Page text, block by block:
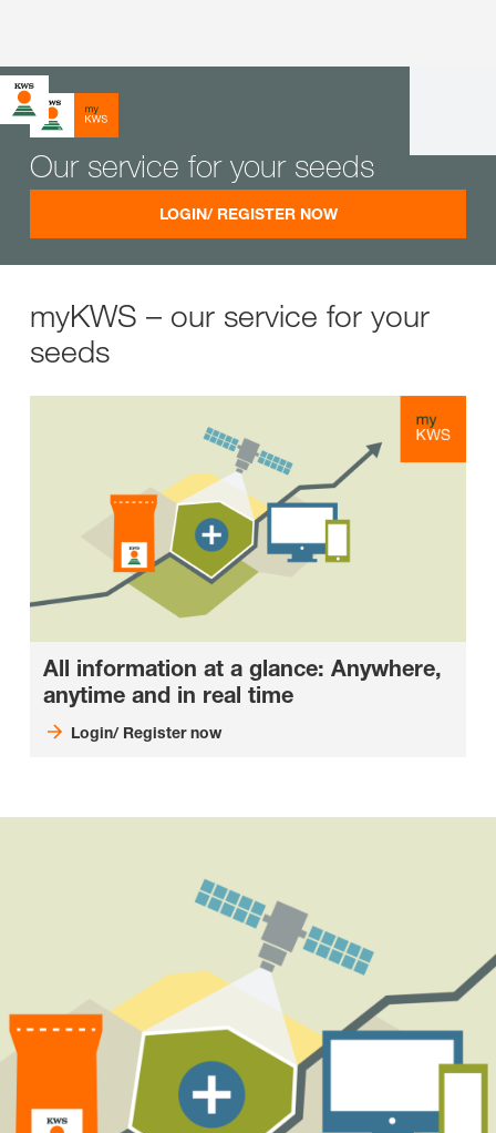
Our service for your seeds
LOGIN/ REGISTER NOW
myKWS – our service for your
seeds
All information at a glance: Anywhere,
anytime and in real time
Login/ Register now